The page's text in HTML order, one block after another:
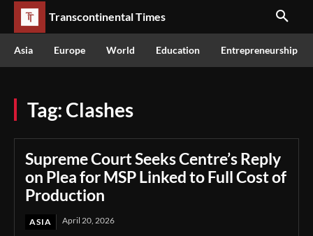
Transcontinental Times
Asia Europe World Education Entrepreneurship
Tag:Clashes
Supreme Court Seeks Centre’s Reply
on Plea for MSP Linked to Full Cost of
Production
ASIA April 20, 2026